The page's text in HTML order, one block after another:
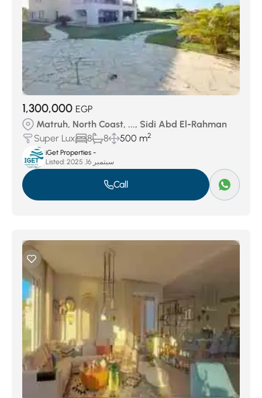
1,300,000 EGP
Matruh, North Coast, ..., Sidi Abd El-Rahman
Super Lux
8 8 500 m2
iGet Properties -
Listed:
سبتمبر 16, 2025
Call